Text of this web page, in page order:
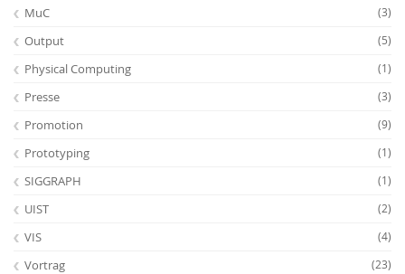
MuC (3)
Output (5)
Physical Computing (1)
Presse (3)
Promotion (9)
Prototyping (1)
SIGGRAPH (1)
UIST (2)
VIS (4)
Vortrag (23)